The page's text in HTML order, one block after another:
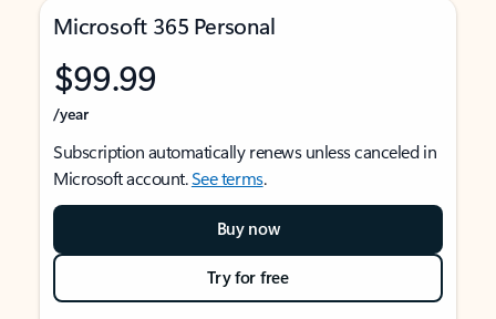
Microsoft 365 Personal
$99.99
/year
Subscription automatically renews unless canceled in
Microsoft account.See terms.
Buy now
Try for free